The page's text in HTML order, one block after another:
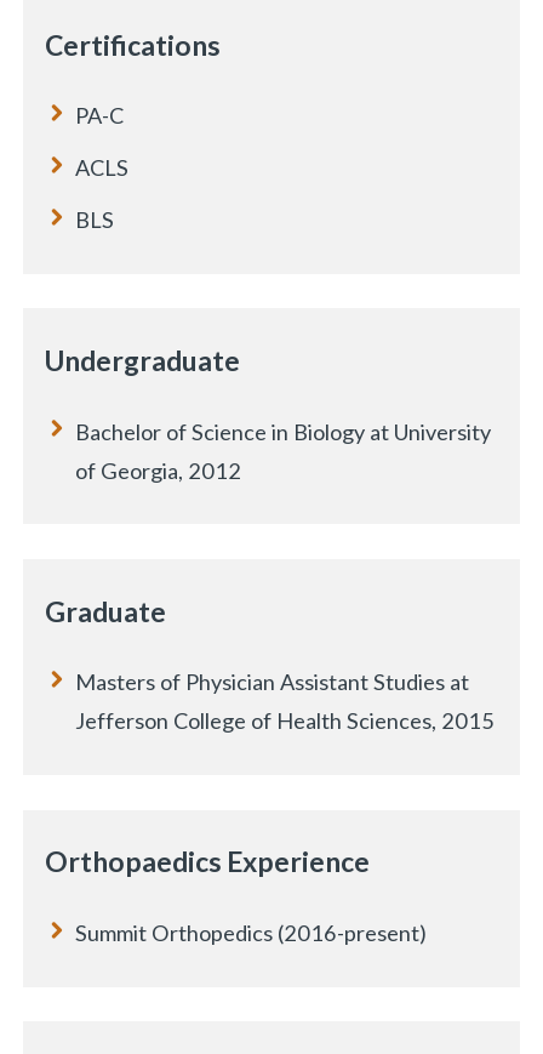
Certifications
PA-C
ACLS
BLS
Undergraduate
Bachelor of Science in Biology at University
of Georgia, 2012
Graduate
Masters of Physician Assistant Studies at
Jefferson College of Health Sciences, 2015
Orthopaedics Experience
Summit Orthopedics (2016-present)